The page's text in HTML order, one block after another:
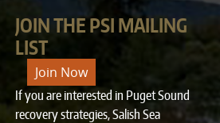
JOIN THE PSI MAILING
LIST
Join Now
If you are interested in Puget Sound
recovery strategies, Salish Sea